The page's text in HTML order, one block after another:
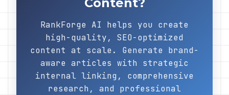
RankForge AI helps you create
high-quality, SEO-optimized
content at scale. Generate brand-
aware articles with strategic
internal linking, comprehensive
research, and professional